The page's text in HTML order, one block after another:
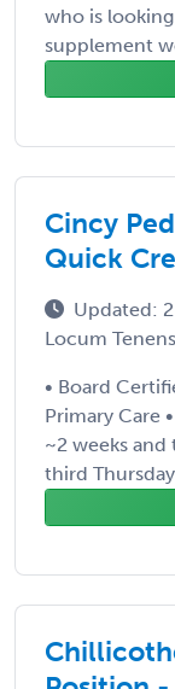
who is
supplement
Cincy
Quick
Updated:
Locum Tenens
• Board
Primary Care
~2 weeks
third